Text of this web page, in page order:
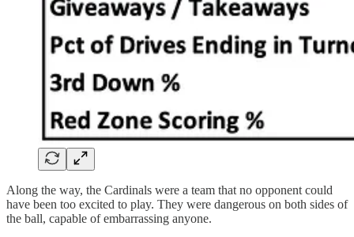
Along the way, the Cardinals were a team that no opponent could
have been too excited to play. They were dangerous on both sides of
the ball, capable of embarrassing anyone.